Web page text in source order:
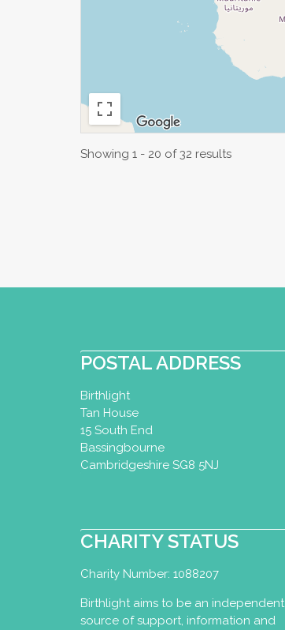
Showing 1 - 20 of 32 results
POSTAL ADDRESS
Birthlight
Tan House
15 South End
Bassingbourne
Cambridgeshire SG8 5NJ
CHARITY STATUS
Charity Number: 1088207
Birthlight aims to be an independent
source of support, information and